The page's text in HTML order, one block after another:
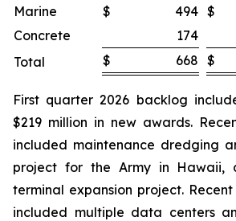
Marine
$ 494 $
Concrete
174
Total
$ 668 $
First quarter 2026 backlog
$219 million in new awards.
included maintenance dredging
project for the Army in Hawaii,
terminal expansion project.
included multiple data centers